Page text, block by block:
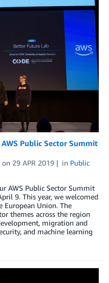
Public Sector Summit
on 29 APR 2019 in Public
AWS Public Sector Summit
9. This year, we welcomed
European Union. The
themes across the region
migration and
and machine learning